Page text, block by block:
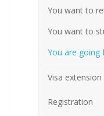
You want to
You want to
You are going
Visa extension
Registration